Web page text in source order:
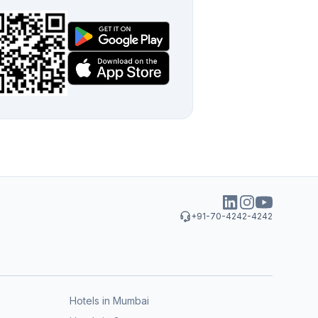
+91-70-4242-4242
Hotels in Mumbai